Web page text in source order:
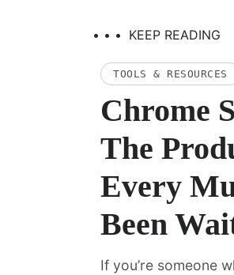
• • • KEEP READING
TOOLS & RESOURCES
Chrome
The
Every
Been
If you’re someone